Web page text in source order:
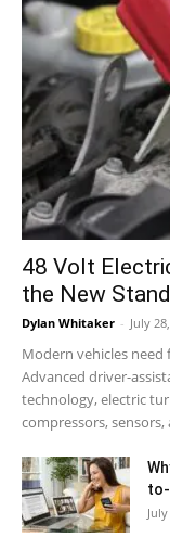
48 Volt
the New
Dylan Whitaker - July
Modern vehicles
Advanced driver-
technology, electric
compressors, sensors,
to-